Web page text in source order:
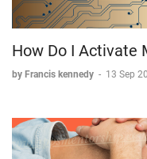
How Do I Activate
by Francis kennedy - 13 Sep